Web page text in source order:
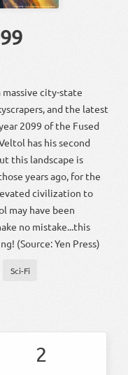
city-state
and the latest
2099 of the Fused
has his second
this landscape is
years ago, for the
civilization to
may have been
no mistake...this
(Source: Yen Press)
Sci-Fi
2